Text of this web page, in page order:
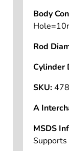
Body
Rod
Cylinder
SKU:
A
MSDS
Supports